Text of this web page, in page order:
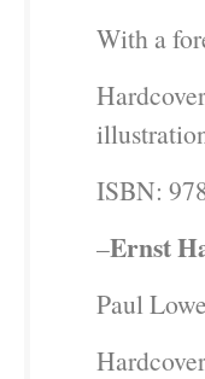
With a
ISBN:
–Ernst
Paul Lowe